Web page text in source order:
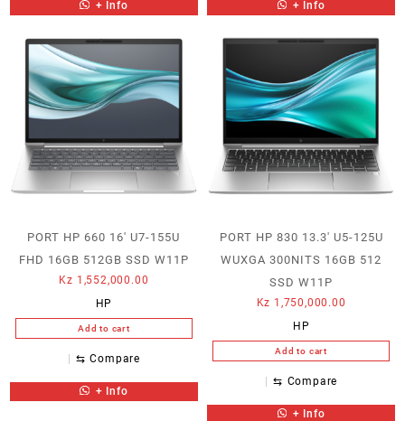
+ Info + Info
PORT HP 660 16′ U7-155U
FHD 16GB 512GB SSD W11P
Kz 1,552,000.00
HP
Add to cart
⇆ Compare
+ Info
PORT HP 830 13.3′ U5-125U
WUXGA 300NITS 16GB 512
SSD W11P
Kz 1,750,000.00
HP
Add to cart
⇆ Compare
+ Info